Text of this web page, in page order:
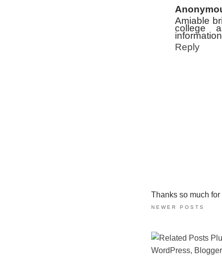
Amiable
college
Reply
Thanks so much
NEWER POSTS